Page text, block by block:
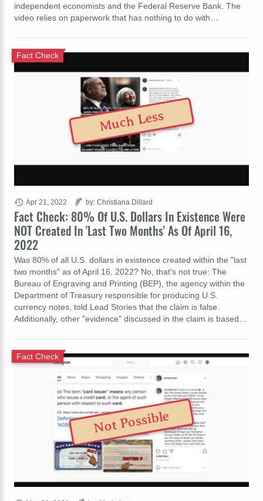
independent economists and the Federal Reserve Bank. The
video relies on paperwork that has nothing to do with…
Fact Check: 80% Of U.S. Dollars In Existence Were
NOT Created In 'Last Two Months' As Of April 16,
2022
Fact Check
Was 80% of all U.S. dollars in existence created within the "last
two months" as of April 16, 2022? No, that's not true: The
Bureau of Engraving and Printing (BEP), the agency within the
Department of Treasury responsible for producing U.S.
currency notes, told Lead Stories that the claim is false.
Additionally, other "evidence" discussed in the claim is based…
Apr 21, 2022 by: Christiana Dillard
Much Less
Fact Check
Not Possible